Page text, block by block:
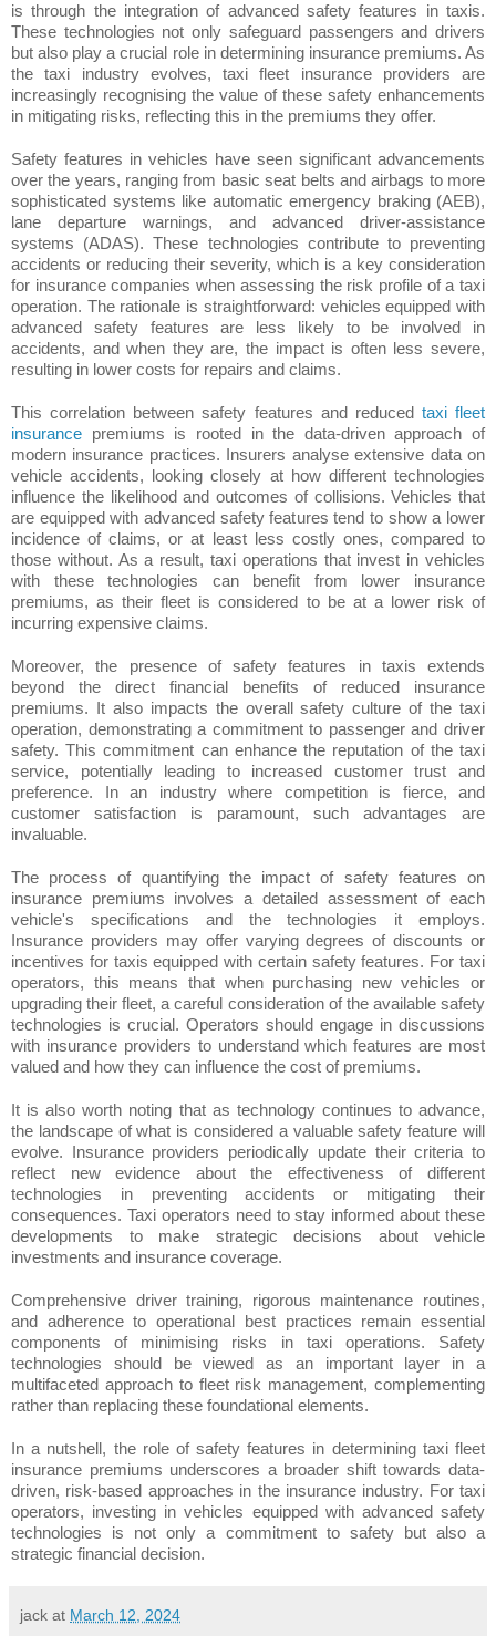
is through the integration of advanced safety features in taxis.
These technologies not only safeguard passengers and drivers
but also play a crucial role in determining insurance premiums. As
the taxi industry evolves, taxi fleet insurance providers are
increasingly recognising the value of these safety enhancements
in mitigating risks, reflecting this in the premiums they offer.
Safety features in vehicles have seen significant advancements
over the years, ranging from basic seat belts and airbags to more
sophisticated systems like automatic emergency braking (AEB),
lane departure warnings, and advanced driver-assistance
systems (ADAS). These technologies contribute to preventing
accidents or reducing their severity, which is a key consideration
for insurance companies when assessing the risk profile of a taxi
operation. The rationale is straightforward: vehicles equipped with
advanced safety features are less likely to be involved in
accidents, and when they are, the impact is often less severe,
resulting in lower costs for repairs and claims.
This correlation between safety features and reduced taxi fleet
insurance premiums is rooted in the data-driven approach of
modern insurance practices. Insurers analyse extensive data on
vehicle accidents, looking closely at how different technologies
influence the likelihood and outcomes of collisions. Vehicles that
are equipped with advanced safety features tend to show a lower
incidence of claims, or at least less costly ones, compared to
those without. As a result, taxi operations that invest in vehicles
with these technologies can benefit from lower insurance
premiums, as their fleet is considered to be at a lower risk of
incurring expensive claims.
Moreover, the presence of safety features in taxis extends
beyond the direct financial benefits of reduced insurance
premiums. It also impacts the overall safety culture of the taxi
operation, demonstrating a commitment to passenger and driver
safety. This commitment can enhance the reputation of the taxi
service, potentially leading to increased customer trust and
preference. In an industry where competition is fierce, and
customer satisfaction is paramount, such advantages are
invaluable.
The process of quantifying the impact of safety features on
insurance premiums involves a detailed assessment of each
vehicle's specifications and the technologies it employs.
Insurance providers may offer varying degrees of discounts or
incentives for taxis equipped with certain safety features. For taxi
operators, this means that when purchasing new vehicles or
upgrading their fleet, a careful consideration of the available safety
technologies is crucial. Operators should engage in discussions
with insurance providers to understand which features are most
valued and how they can influence the cost of premiums.
It is also worth noting that as technology continues to advance,
the landscape of what is considered a valuable safety feature will
evolve. Insurance providers periodically update their criteria to
reflect new evidence about the effectiveness of different
technologies in preventing accidents or mitigating their
consequences. Taxi operators need to stay informed about these
developments to make strategic decisions about vehicle
investments and insurance coverage.
Comprehensive driver training, rigorous maintenance routines,
and adherence to operational best practices remain essential
components of minimising risks in taxi operations. Safety
technologies should be viewed as an important layer in a
multifaceted approach to fleet risk management, complementing
rather than replacing these foundational elements.
In a nutshell, the role of safety features in determining taxi fleet
insurance premiums underscores a broader shift towards data-
driven, risk-based approaches in the insurance industry. For taxi
operators, investing in vehicles equipped with advanced safety
technologies is not only a commitment to safety but also a
strategic financial decision.
jack at March 12, 2024